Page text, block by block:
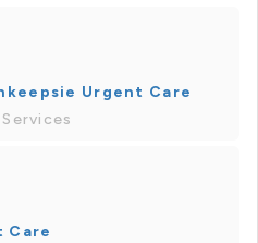
Urgent Care
Care